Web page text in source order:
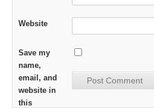
Website
Save my
name,
email, and
website in
this